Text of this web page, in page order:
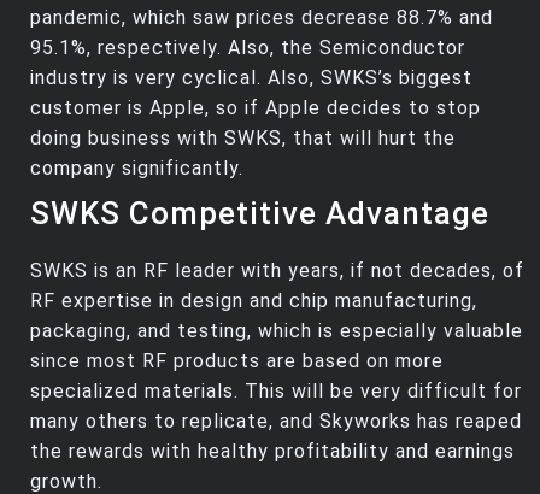
pandemic, which saw prices decrease 88.7% and
95.1%, respectively. Also, the Semiconductor
industry is very cyclical. Also, SWKS’s biggest
customer is Apple, so if Apple decides to stop
doing business with SWKS, that will hurt the
company significantly.
SWKS Competitive Advantage
SWKS is an RF leader with years, if not decades, of
RF expertise in design and chip manufacturing,
packaging, and testing, which is especially valuable
since most RF products are based on more
specialized materials. This will be very difficult for
many others to replicate, and Skyworks has reaped
the rewards with healthy profitability and earnings
growth.